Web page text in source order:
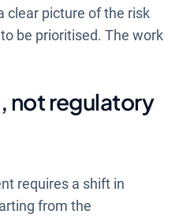
clear picture of the risk
be prioritised. The work
not regulatory
requires a shift in
from the